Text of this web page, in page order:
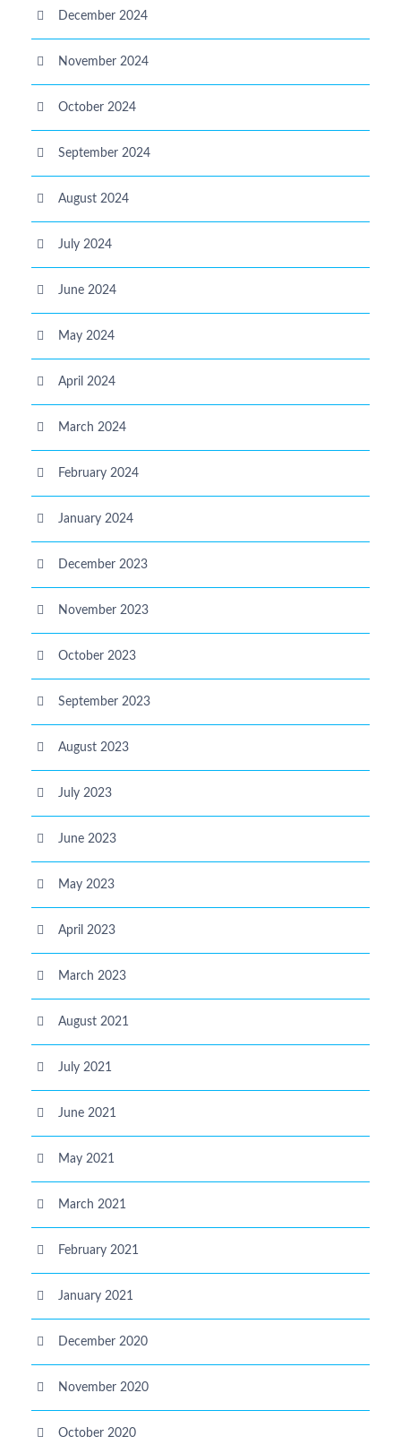
December 2024
November 2024
October 2024
September 2024
August 2024
July 2024
June 2024
May 2024
April 2024
March 2024
February 2024
January 2024
December 2023
November 2023
October 2023
September 2023
August 2023
July 2023
June 2023
May 2023
April 2023
March 2023
August 2021
July 2021
June 2021
May 2021
March 2021
February 2021
January 2021
December 2020
November 2020
October 2020